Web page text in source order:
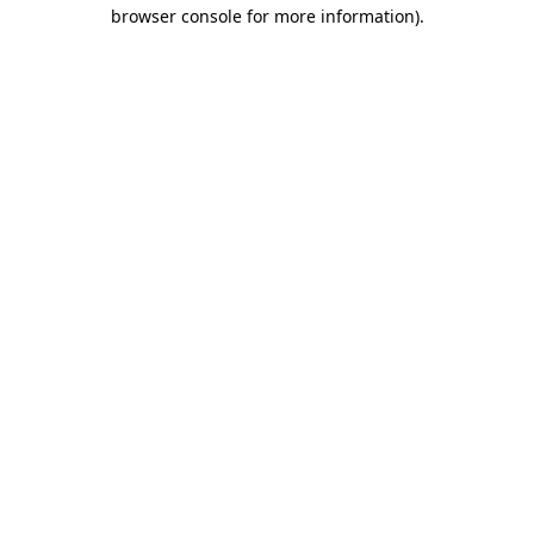
browser console for more information).